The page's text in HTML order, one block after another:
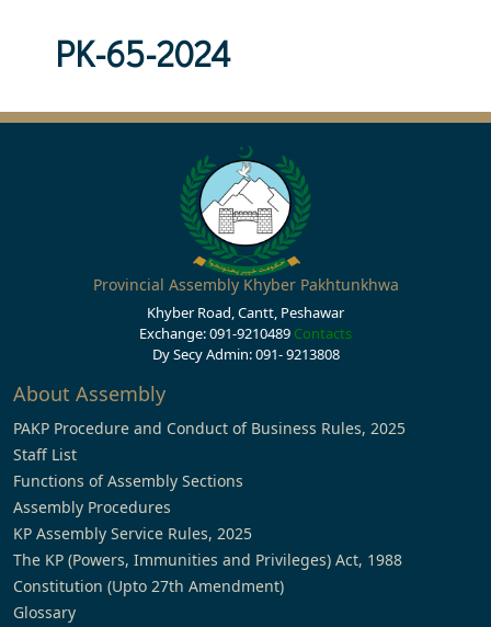
PK-65-2024
Provincial Assembly Khyber Pakhtunkhwa
Khyber Road, Cantt, Peshawar
Exchange: 091-9210489 Contacts
Dy Secy Admin: 091- 9213808
About Assembly
PAKP Procedure and Conduct of Business Rules, 2025
Staff List
Functions of Assembly Sections
Assembly Procedures
KP Assembly Service Rules, 2025
The KP (Powers, Immunities and Privileges) Act, 1988
Constitution (Upto 27th Amendment)
Glossary